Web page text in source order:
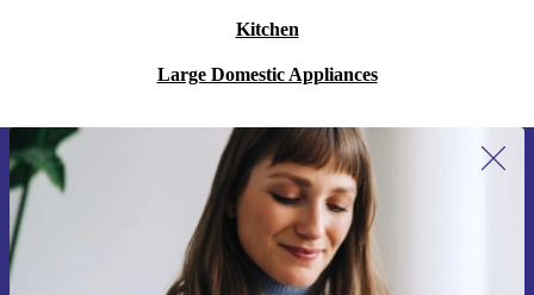
Kitchen
Large Domestic Appliances
Sign up for our newsletter for the first
time and save 15€!
Never miss an offer again.